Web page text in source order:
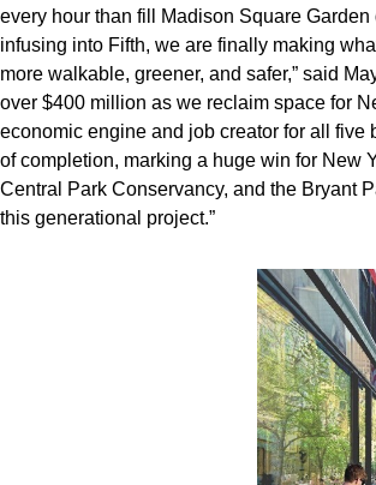
every hour than fill Madison Square
infusing into Fifth, we are finally making
more walkable, greener, and safer,” said
over $400 million as we reclaim space for
economic engine and job creator for all five
of completion, marking a huge win for New
Central Park Conservancy, and the Bryant
this generational project.”